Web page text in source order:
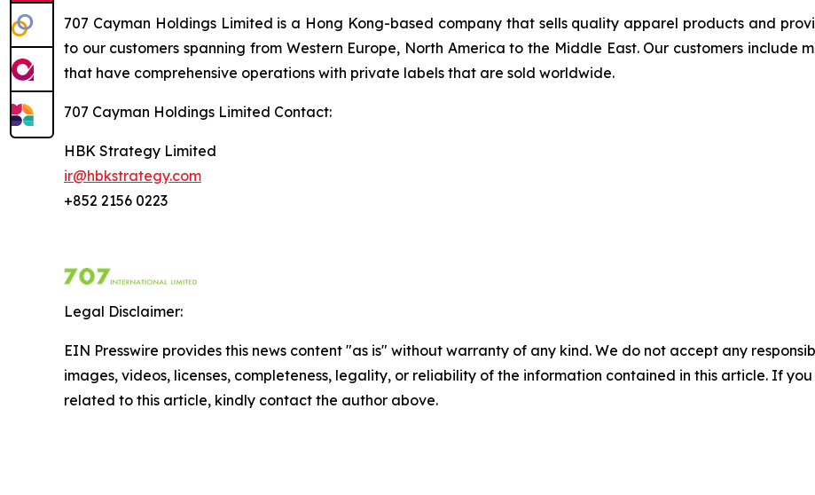
707 Cayman Holdings Limited is a Hong Kong-based company that sells quality apparel products and
to our customers spanning from Western Europe, North America to the Middle East. Our customers include
that have comprehensive operations with private labels that are sold worldwide.
707 Cayman Holdings Limited Contact:
HBK Strategy Limited
ir@hbkstrategy.com
+852 2156 0223
Legal Disclaimer:
EIN Presswire provides this news content "as is" without warranty of any kind. We do not accept any
images, videos, licenses, completeness, legality, or reliability of the information contained in this article. If
related to this article, kindly contact the author above.